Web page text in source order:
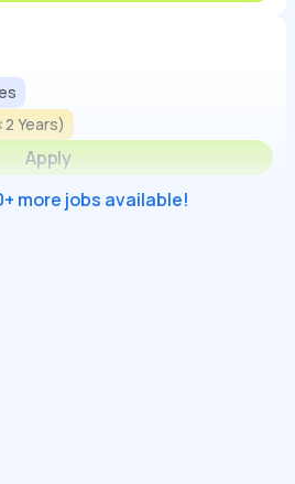
Years)
Apply
more jobs available!